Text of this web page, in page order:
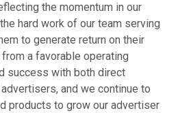
the momentum in our
hard work of our team serving
to generate return on their
a favorable operating
success with both direct
and we continue to
products to grow our advertiser